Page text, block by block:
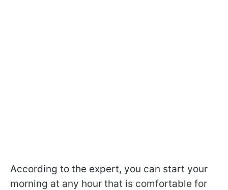
According to the expert, you can start your
morning at any hour that is comfortable for